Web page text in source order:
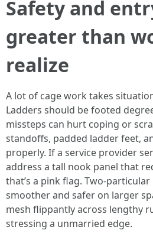
Safety and
greater than
realize
A lot of cage work takes
Ladders should be footed
missteps can hurt coping or
standoffs, padded ladder feet,
properly. If a service provider
address a tall nook panel that
that’s a pink flag. Two-
smoother and safer on larger
mesh flippantly across lengthy
stressing a unmarried edge.